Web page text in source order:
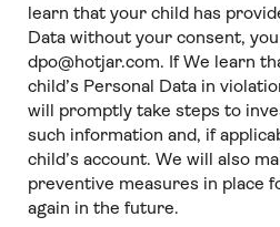
learn that your child has
Data without your consent,
dpo@hotjar.com. If We learn
child’s Personal Data in
will promptly take steps to
such information and, if
child’s account. We will also
preventive measures in place
again in the future.